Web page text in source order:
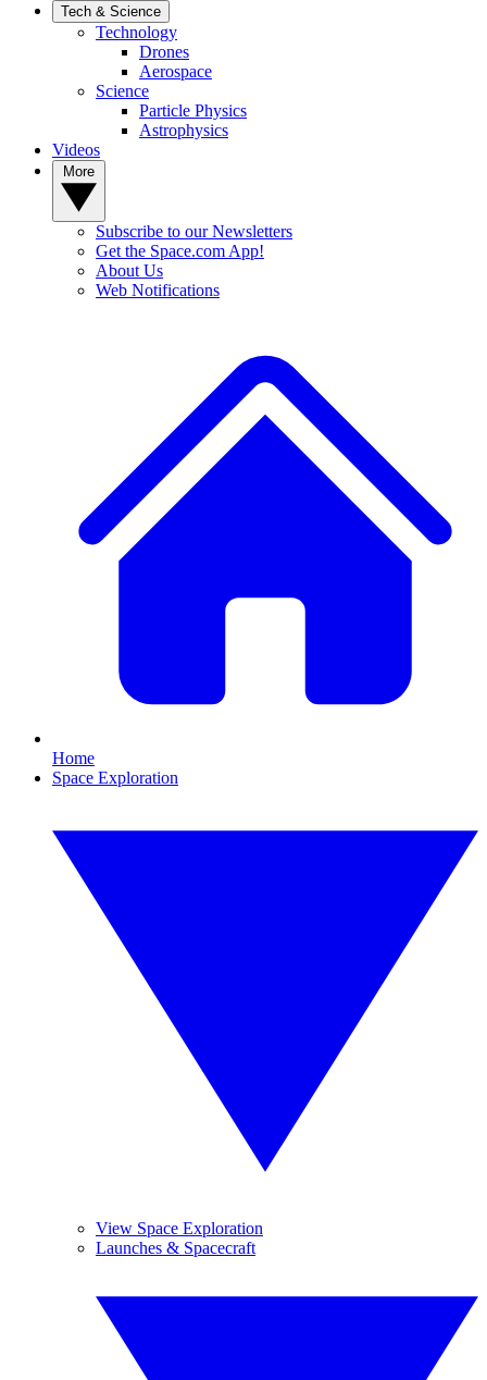
Tech & Science
Technology
Drones
Aerospace
Science
Particle Physics
Astrophysics
Videos
Subscribe to our Newsletters
Get the Space.com App!
About Us
Web Notifications
Home
Space Exploration
View Space Exploration
Launches & Spacecraft